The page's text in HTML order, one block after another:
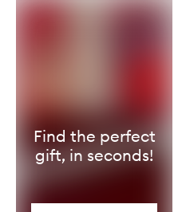
Find the perfect
gift, in seconds!